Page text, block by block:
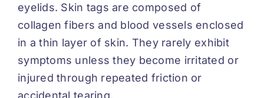
eyelids. Skin tags are composed of
collagen fibers and blood vessels enclosed
in a thin layer of skin. They rarely exhibit
symptoms unless they become irritated or
injured through repeated friction or
accidental tearing.